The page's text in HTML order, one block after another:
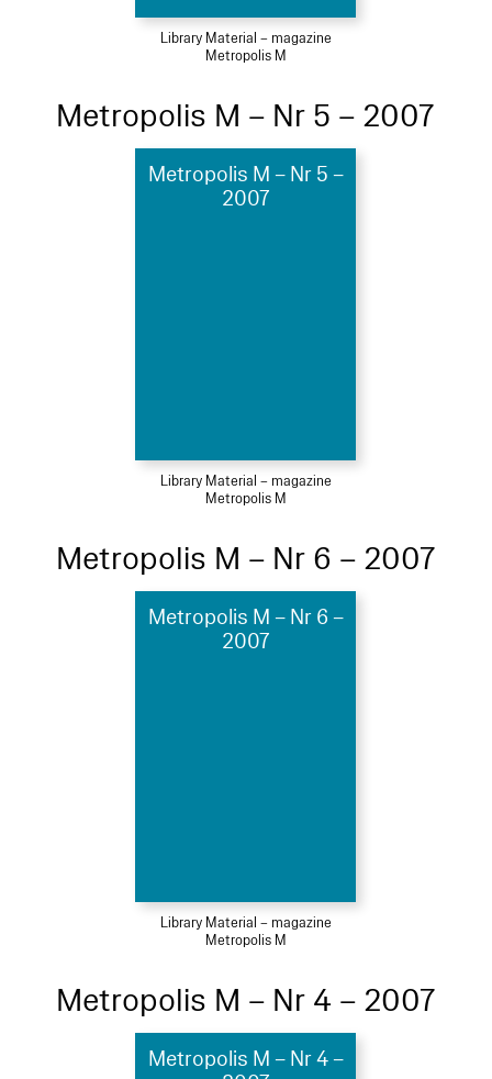
Library Material – magazine
Metropolis M
Metropolis M – Nr 5 – 2007
Metropolis M – Nr 5 –
2007
Library Material – magazine
Metropolis M
Metropolis M – Nr 6 – 2007
Metropolis M – Nr 6 –
2007
Library Material – magazine
Metropolis M
Metropolis M – Nr 4 – 2007
Metropolis M – Nr 4 –